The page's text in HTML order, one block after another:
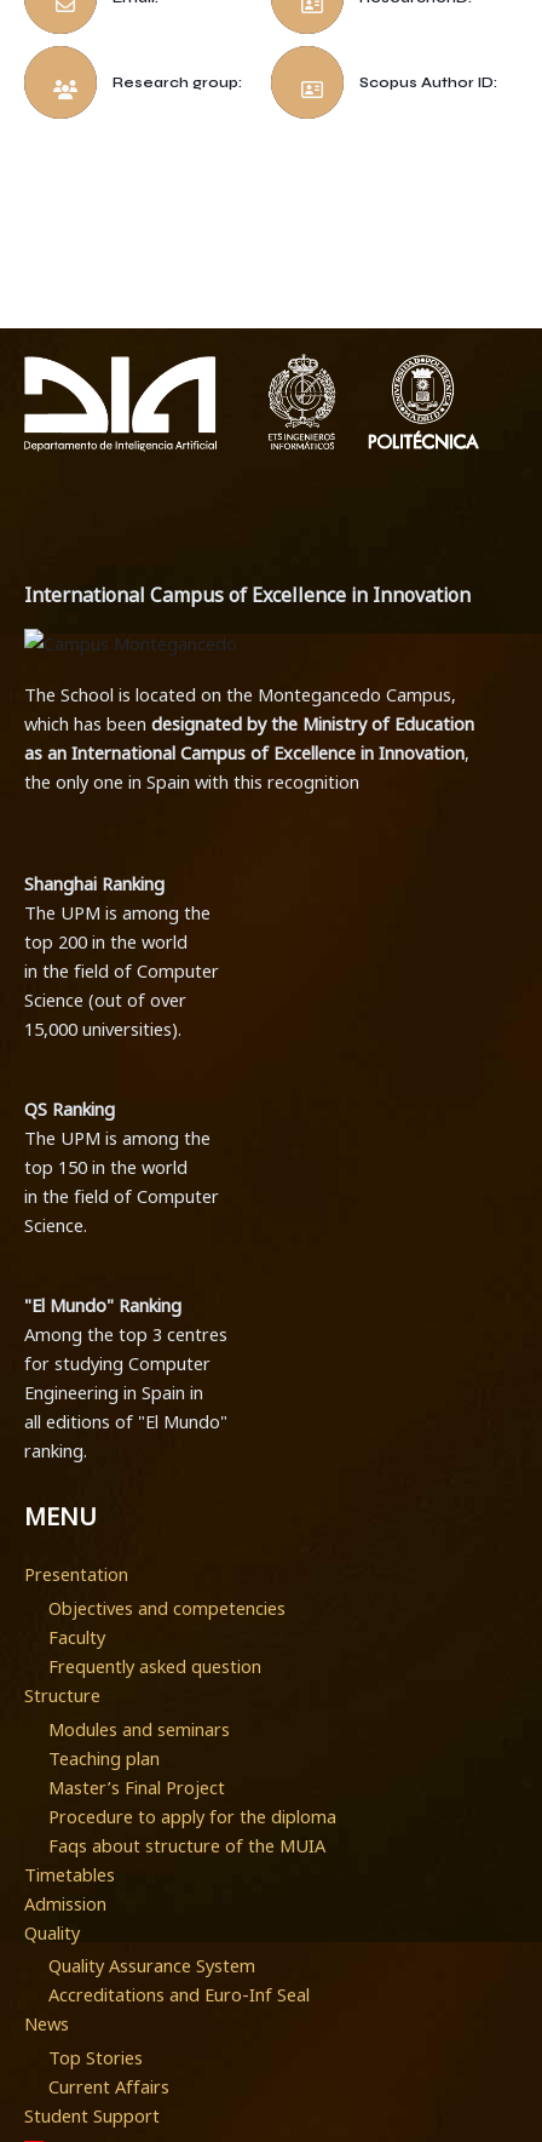
Research group: Scopus Author ID:
International Campus of Excellence in Innovation
The School is located on the Montegancedo Campus,
which has been designated by the Ministry of Education
as an International Campus of Excellence in Innovation,
the only one in Spain with this recognition.
Shanghai Ranking
The UPM is among the
top 200 in the world
in the field of Computer
Science (out of over
15,000 universities).
QS Ranking
The UPM is among the
top 150 in the world
in the field of Computer
Science.
"El Mundo" Ranking
Among the top 3 centres
for studying Computer
Engineering in Spain in
all editions of "El Mundo"
ranking.
MENU
Presentation
Objectives and competencies
Faculty
Frequently asked question
Structure
Modules and seminars
Teaching plan
Master’s Final Project
Procedure to apply for the diploma
Faqs about structure of the MUIA
Timetables
Admission
Quality
Quality Assurance System
Accreditations and Euro-Inf Seal
News
Top Stories
Current Affairs
Student Support